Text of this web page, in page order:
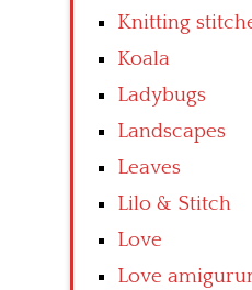
Knitting
Koala
Ladybugs
Landscapes
Leaves
Lilo & Stitch
Love
Love